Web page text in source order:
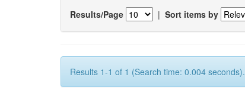
Results/Page | Sort items by
Results 1-1 of 1 (Search time: 0.004 seconds).